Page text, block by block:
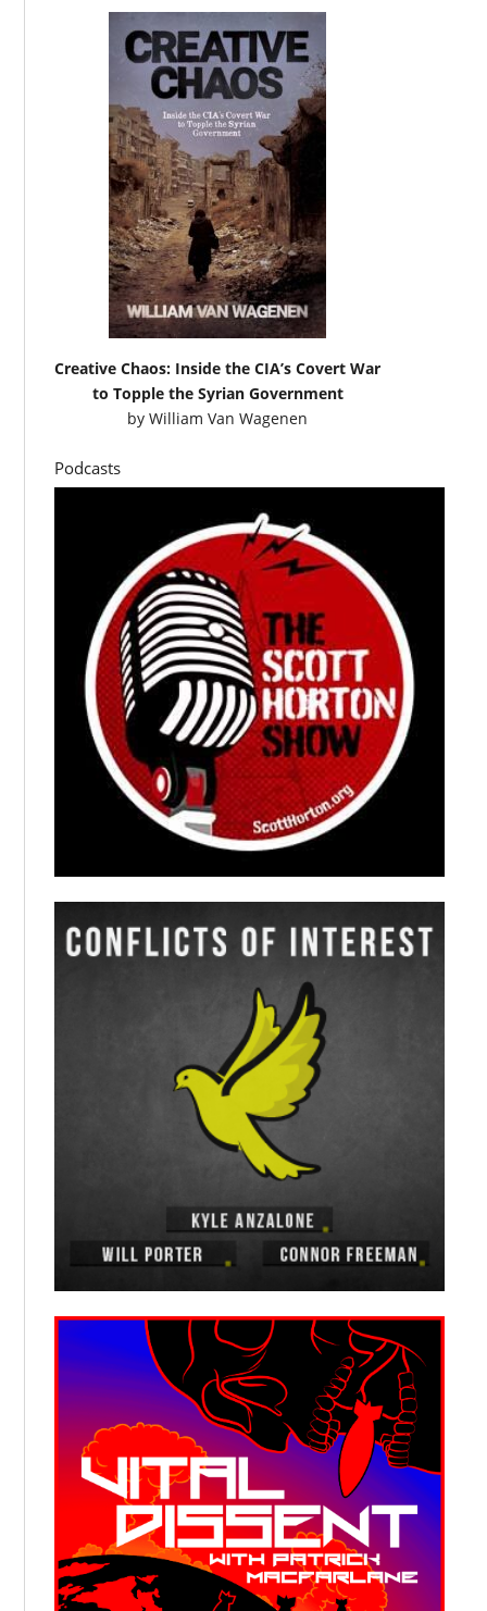
Creative Chaos: Inside the CIA’s Covert War
to Topple the Syrian Government
byWilliam Van Wagenen
Podcasts